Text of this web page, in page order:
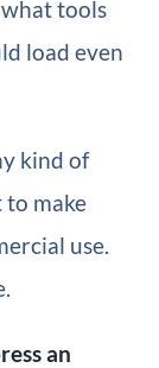
tools
load even
kind of
to make
use.
an